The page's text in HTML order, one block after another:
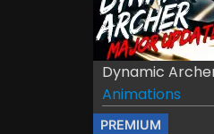
Dynamic
Animations
PREMIUM